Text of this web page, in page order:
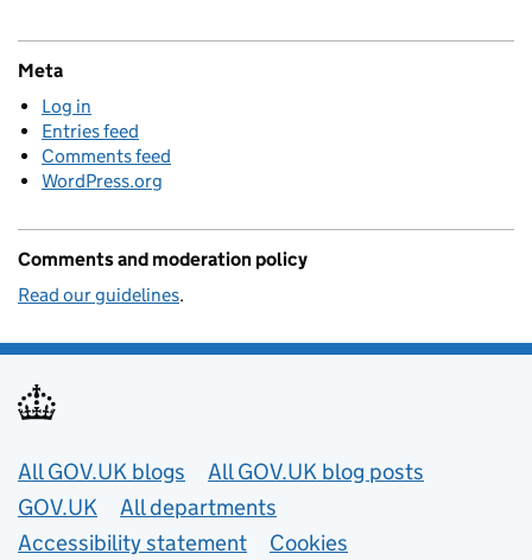
Meta
Log in
Entries feed
Comments feed
WordPress.org
Comments and moderation policy
Read our guidelines.
Useful links
All GOV.UK blogs
All GOV.UK blog posts
GOV.UK
All departments
Accessibility statement
Cookies